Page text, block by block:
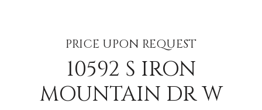
PRICE UPON REQUEST
10592 S IRON
MOUNTAIN DR W